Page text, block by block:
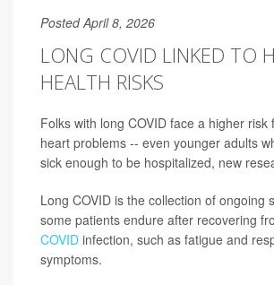
Posted April 8, 2026
LONG COVID LINKED TO
HEALTH RISKS
Folks with long COVID face a higher risk
heart problems -- even younger adults
sick enough to be hospitalized, new
Long COVID is the collection of ongoing
some patients endure after recovering
COVID infection, such as fatigue and
symptoms.